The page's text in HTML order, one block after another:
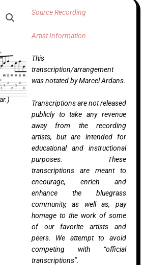
Source Recording
Artist Information
This
transcription/arrangement
was notated by Marcel Ardans.
Transcriptions are not released
publicly to take any revenue
away from the recording
artists, but are intended for
educational and instructional
purposes. These
transcriptions are meant to
encourage, enrich and
enhance the bluegrass
community, as well as, pay
homage to the work of some
of our favorite artists and
peers. We attempt to avoid
competing with “official
transcriptions”.